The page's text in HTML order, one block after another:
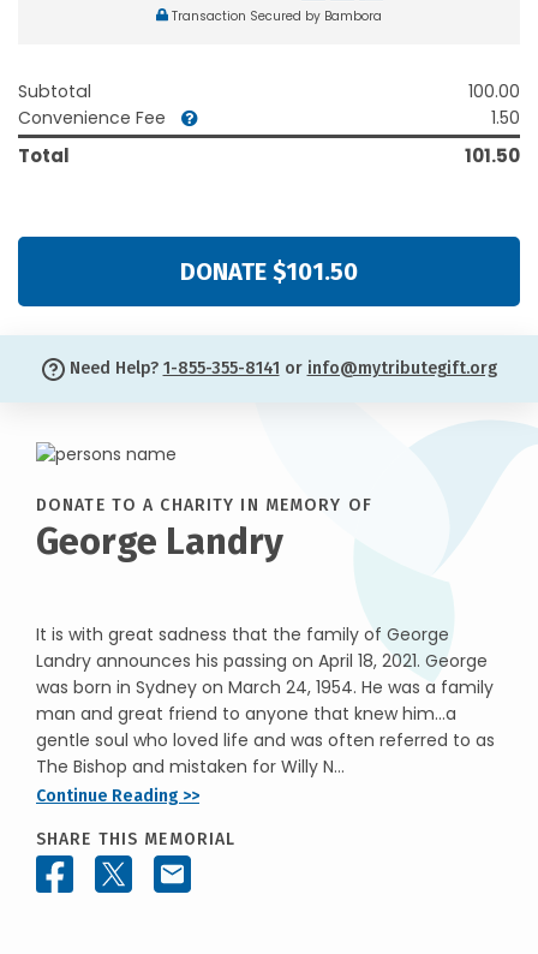
Transaction Secured by Bambora
Subtotal
100.00
Convenience Fee
1.50
Total 101.50
DONATE $101.50
Need Help? 1-855-355-8141 or info@mytributegift.org
DONATE TO A CHARITY IN MEMORY OF
George Landry
It is with great sadness that the family of George
Landry announces his passing on April 18, 2021. George
was born in Sydney on March 24, 1954. He was a family
man and great friend to anyone that knew him…a
gentle soul who loved life and was often referred to as
The Bishop and mistaken for Willy N...
Continue Reading >>
SHARE THIS MEMORIAL